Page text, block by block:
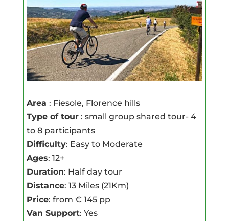
Area : Fiesole, Florence hills
Type of tour: small group shared tour- 4
to 8 participants
Difficulty: Easy to Moderate
Ages: 12+
Duration: Half day tour
Distance: 13 Miles (21Km)
Price: from € 145 pp
Van Support: Yes